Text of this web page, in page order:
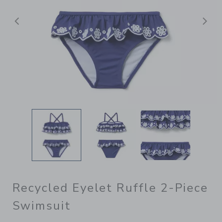
Previous
Recycled Eyelet Ruffle 2-Piece
Swimsuit